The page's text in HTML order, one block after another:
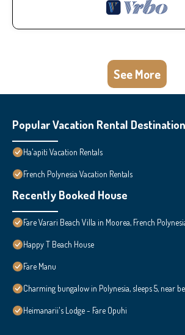
See More
Popular Vacation Rental
Ha'apiti Vacation Rentals
French Polynesia Vacation Rentals
Recently Booked House
Fare Varari Beach Villa in Moorea, French
Happy T Beach House
Fare Manu
Charming bungalow in Polynesia, sleeps 5, near
Heimanarii's Lodge - Fare Opuhi